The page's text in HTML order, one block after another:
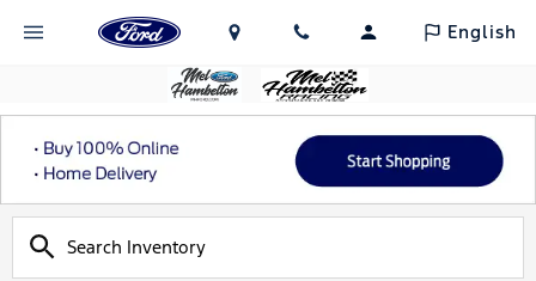
English